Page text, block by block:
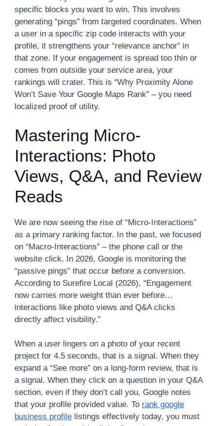
specific blocks you want to win. This involves
generating “pings” from targeted coordinates. When
a user in a specific zip code interacts with your
profile, it strengthens your “relevance anchor” in
that zone. If your engagement is spread too thin or
comes from outside your service area, your
rankings will crater. This is “Why Proximity Alone
Won’t Save Your Google Maps Rank” – you need
localized proof of utility.
Mastering Micro-
Interactions: Photo
Views, Q&A, and Review
Reads
We are now seeing the rise of “Micro-Interactions”
as a primary ranking factor. In the past, we focused
on “Macro-Interactions” – the phone call or the
website click. In 2026, Google is monitoring the
“passive pings” that occur before a conversion.
According to Surefire Local (2026), “Engagement
now carries more weight than ever before…
interactions like photo views and Q&A clicks
directly affect visibility.”
When a user lingers on a photo of your recent
project for 4.5 seconds, that is a signal. When they
expand a “See more” on a long-form review, that is
a signal. When they click on a question in your Q&A
section, even if they don’t call you, Google notes
that your profile provided value. To rank google
business profile listings effectively today, you must